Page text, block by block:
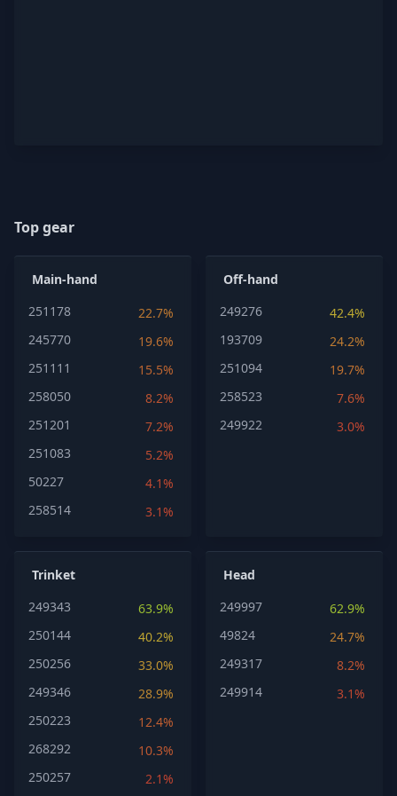
Top gear
Main-hand
251178
22.7%
245770
19.6%
251111
15.5%
258050
8.2%
251201
7.2%
251083
5.2%
50227
4.1%
258514
3.1%
Off-hand
249276
42.4%
193709
24.2%
251094
19.7%
258523
7.6%
249922
3.0%
Trinket
249343
63.9%
250144
40.2%
250256
33.0%
249346
28.9%
250223
12.4%
268292
10.3%
250257
2.1%
Head
249997
62.9%
49824
24.7%
249317
8.2%
249914
3.1%